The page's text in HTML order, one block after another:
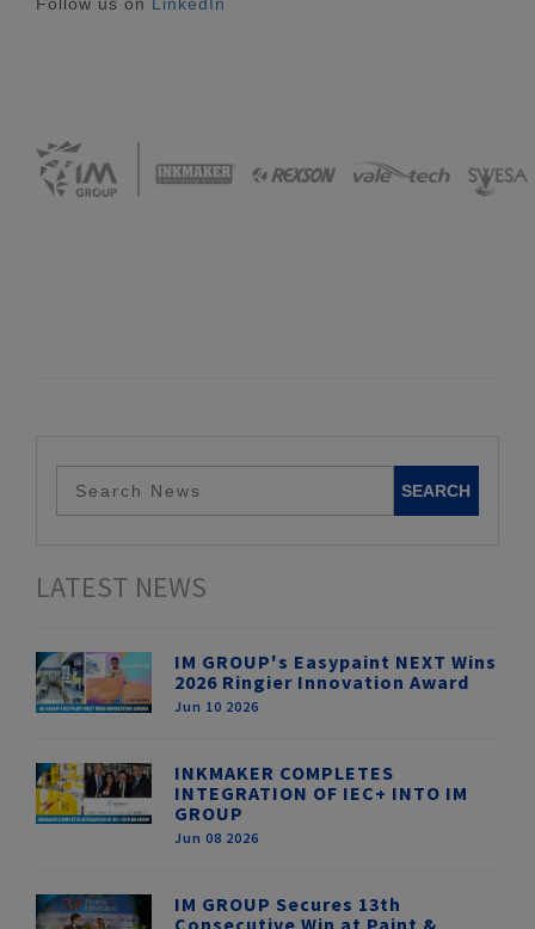
Follow us on LinkedIn
LATEST NEWS
IM GROUP's Easypaint NEXT Wins
2026 Ringier Innovation Award
Jun 10 2026
INKMAKER COMPLETES
INTEGRATION OF IEC+ INTO IM
GROUP
Jun 08 2026
IM GROUP Secures 13th
Consecutive Win at Paint &